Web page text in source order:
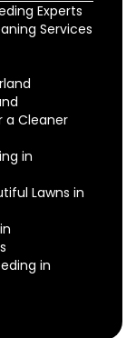
Experts
Services
a Cleaner
in
Lawns in
in